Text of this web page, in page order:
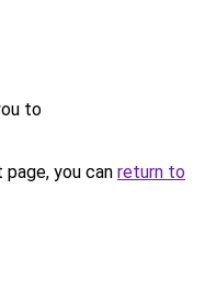
to
you can return to